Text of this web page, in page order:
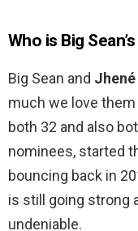
Who is Big
Big Sean and
much we love
both 32 and also
nominees, started
bouncing back in
is still going strong
undeniable.